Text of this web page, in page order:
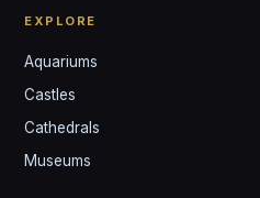
EXPLORE
Aquariums
Castles
Cathedrals
Museums